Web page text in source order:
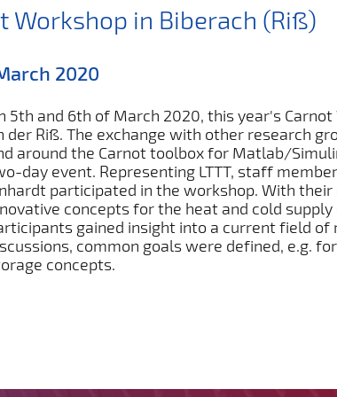
Workshop in Biberach (Riß)
2020
5th and 6th of March 2020, this year's
der Riß. The exchange with other research
around the Carnot toolbox for Matlab/
day event. Representing LTTT, staff
participated in the workshop. With
concepts for the heat and cold
gained insight into a current field of
common goals were defined, e.g.
concepts.